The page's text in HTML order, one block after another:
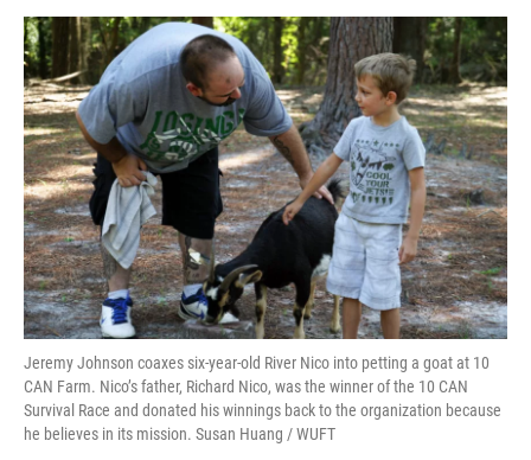
Jeremy Johnson coaxes six-year-old River Nico into petting a goat at 10
CAN Farm. Nico’s father, Richard Nico, was the winner of the 10 CAN
Survival Race and donated his winnings back to the organization because
he believes in its mission. Susan Huang / WUFT